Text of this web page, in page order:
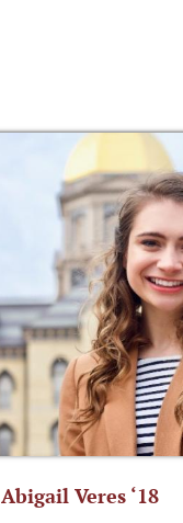
Abigail Veres ‘18